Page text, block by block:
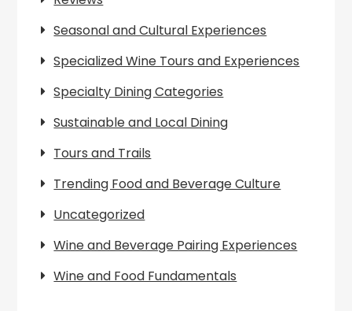
Seasonal and Cultural Experiences
Specialized Wine Tours and Experiences
Specialty Dining Categories
Sustainable and Local Dining
Tours and Trails
Trending Food and Beverage Culture
Uncategorized
Wine and Beverage Pairing Experiences
Wine and Food Fundamentals